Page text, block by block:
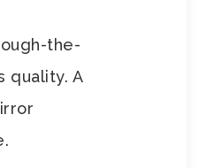
the-
quality. A